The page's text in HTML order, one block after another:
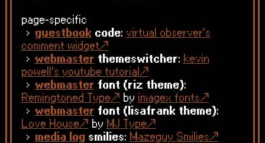
page-specific
guestbookcode: virtual observer's
comment widget
webmaster themeswitcher: kevin
powell's youtube tutorial
webmaster font (riz theme):
Remingtoned Type
by imagex fonts
webmaster font (lisafrank theme):
Love House
by MJ Type
media logsmilies: Mazeguy Smilies